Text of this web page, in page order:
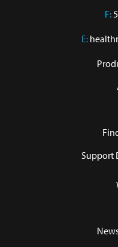
F:
E:
Support